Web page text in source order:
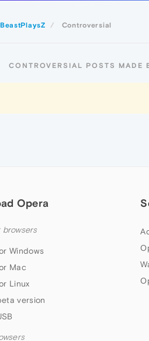
BeastPlaysZ Controversial
CONTROVERSIAL POSTS MADE
Opera
browsers
Windows
Mac
Linux
version